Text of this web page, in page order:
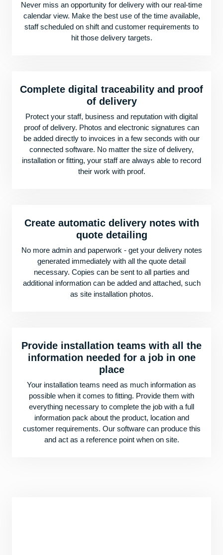
Never miss an opportunity for delivery with our real-time
calendar view. Make the best use of the time available,
staff scheduled on shift and customer requirements to
hit those delivery targets.
Complete digital traceability and proof
of delivery
Protect your staff, business and reputation with digital
proof of delivery. Photos and electronic signatures can
be added directly to invoices in a few seconds with our
connected software. No matter the size of delivery,
installation or fitting, your staff are always able to record
their work with proof.
Create automatic delivery notes with
quote detailing
No more admin and paperwork - get your delivery notes
generated immediately with all the quote detail
necessary. Copies can be sent to all parties and
additional information can be added and attached, such
as site installation photos.
Provide installation teams with all the
information needed for a job in one
place
Your installation teams need as much information as
possible when it comes to fitting. Provide them with
everything necessary to complete the job with a full
information pack about the product, location and
customer requirements. Our software can produce this
and act as a reference point when on site.